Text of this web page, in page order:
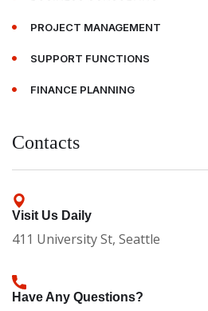
PROJECT MANAGEMENT
SUPPORT FUNCTIONS
FINANCE PLANNING
Contacts
Visit Us Daily
411 University St, Seattle
Have Any Questions?